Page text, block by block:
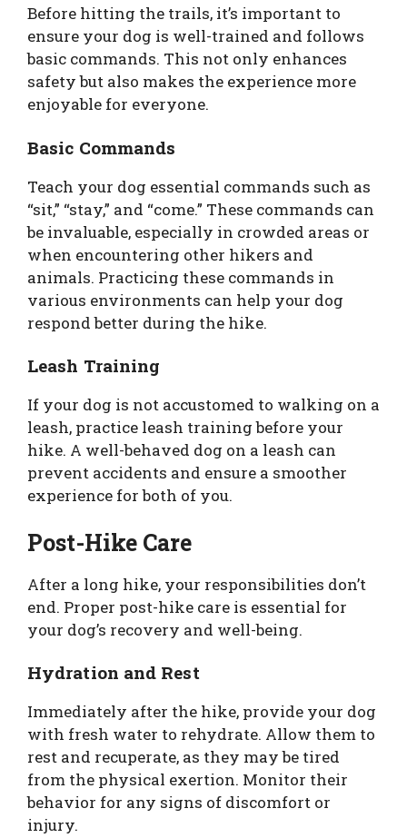
Before hitting the trails, it’s important to
ensure your dog is well-trained and follows
basic commands. This not only enhances
safety but also makes the experience more
enjoyable for everyone.
Basic Commands
Teach your dog essential commands such as
“sit,” “stay,” and “come.” These commands can
be invaluable, especially in crowded areas or
when encountering other hikers and
animals. Practicing these commands in
various environments can help your dog
respond better during the hike.
Leash Training
If your dog is not accustomed to walking on a
leash, practice leash training before your
hike. A well-behaved dog on a leash can
prevent accidents and ensure a smoother
experience for both of you.
Post-Hike Care
After a long hike, your responsibilities don’t
end. Proper post-hike care is essential for
your dog’s recovery and well-being.
Hydration and Rest
Immediately after the hike, provide your dog
with fresh water to rehydrate. Allow them to
rest and recuperate, as they may be tired
from the physical exertion. Monitor their
behavior for any signs of discomfort or
injury.